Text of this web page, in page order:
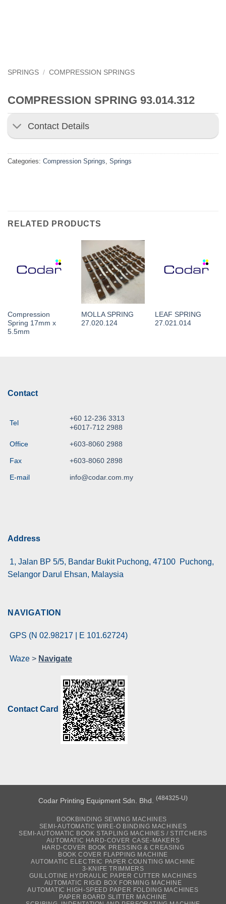
SPRINGS / COMPRESSION SPRINGS
COMPRESSION SPRING 93.014.312
Contact Details
Categories: Compression Springs, Springs
RELATED PRODUCTS
Compression
Spring 17mm x
5.5mm
MOLLA SPRING
27.020.124
LEAF SPRING
27.021.014
Contact
Tel
+60 12-236 3313
+6017-712 2988
Office +603-8060 2988
Fax +603-8060 2898
E-mail info@codar.com.my
Address
1, Jalan BP 5/5, Bandar Bukit Puchong, 47100 Puchong,
Selangor Darul Ehsan, Malaysia
NAVIGATION
GPS (N 02.98217 | E 101.62724)
Waze > Navigate
Contact Card
Codar Printing Equipment Sdn. Bhd. (484325-U)
BOOKBINDING SEWING MACHINES
SEMI-AUTOMATIC WIRE-O BINDING MACHINES
SEMI-AUTOMATIC BOOK STAPLING MACHINES / STITCHERS
AUTOMATIC HARD-COVER CASE-MAKERS
HARD-COVER BOOK PRESSING & CREASING
BOOK COVER FLAPPING MACHINE
AUTOMATIC ELECTRIC PAPER COUNTING MACHINE
3-KNIFE TRIMMERS
GUILLOTINE HYDRAULIC PAPER CUTTER MACHINES
AUTOMATIC RIGID BOX FORMING MACHINE
AUTOMATIC HIGH-SPEED PAPER FOLDING MACHINES
PAPER BOARD SLITTER MACHINE